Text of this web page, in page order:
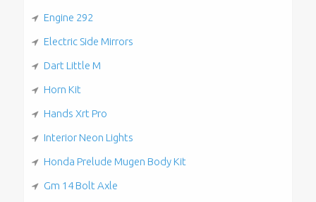
Engine 292
Electric Side Mirrors
Dart Little M
Horn Kit
Hands Xrt Pro
Interior Neon Lights
Honda Prelude Mugen Body Kit
Gm 14 Bolt Axle